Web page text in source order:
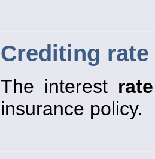
Crediting rate
The interest rate
insurance policy.